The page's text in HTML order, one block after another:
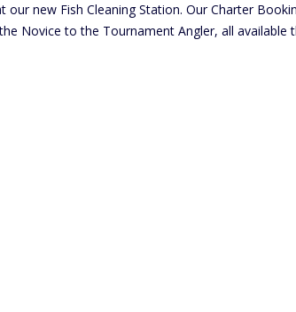
our new Fish Cleaning Station. Our Charter
Novice to the Tournament Angler, all available